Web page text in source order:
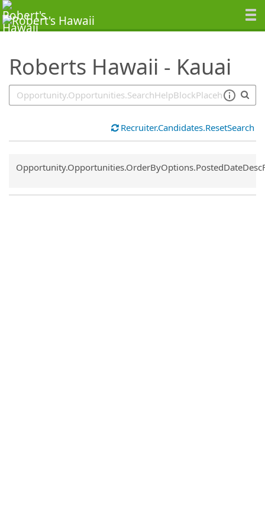
Roberts Hawaii - Kauai
SearchTips.TipsTricks
Recruiter.Candidates.ResetSearch
Common.Sort.Sort